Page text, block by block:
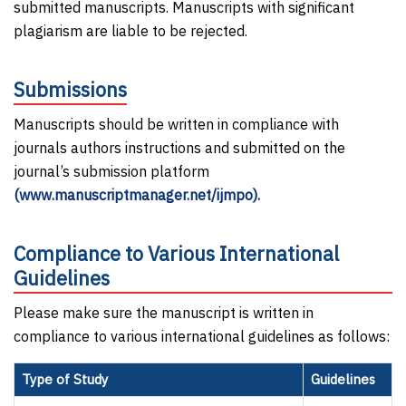
submitted manuscripts. Manuscripts with significant
plagiarism are liable to be rejected.
Submissions
Manuscripts should be written in compliance with
journals authors instructions and submitted on the
journal’s submission platform
(www.manuscriptmanager.net/ijmpo).
Compliance to Various International
Guidelines
Please make sure the manuscript is written in
compliance to various international guidelines as follows:
Type of Study Guidelines